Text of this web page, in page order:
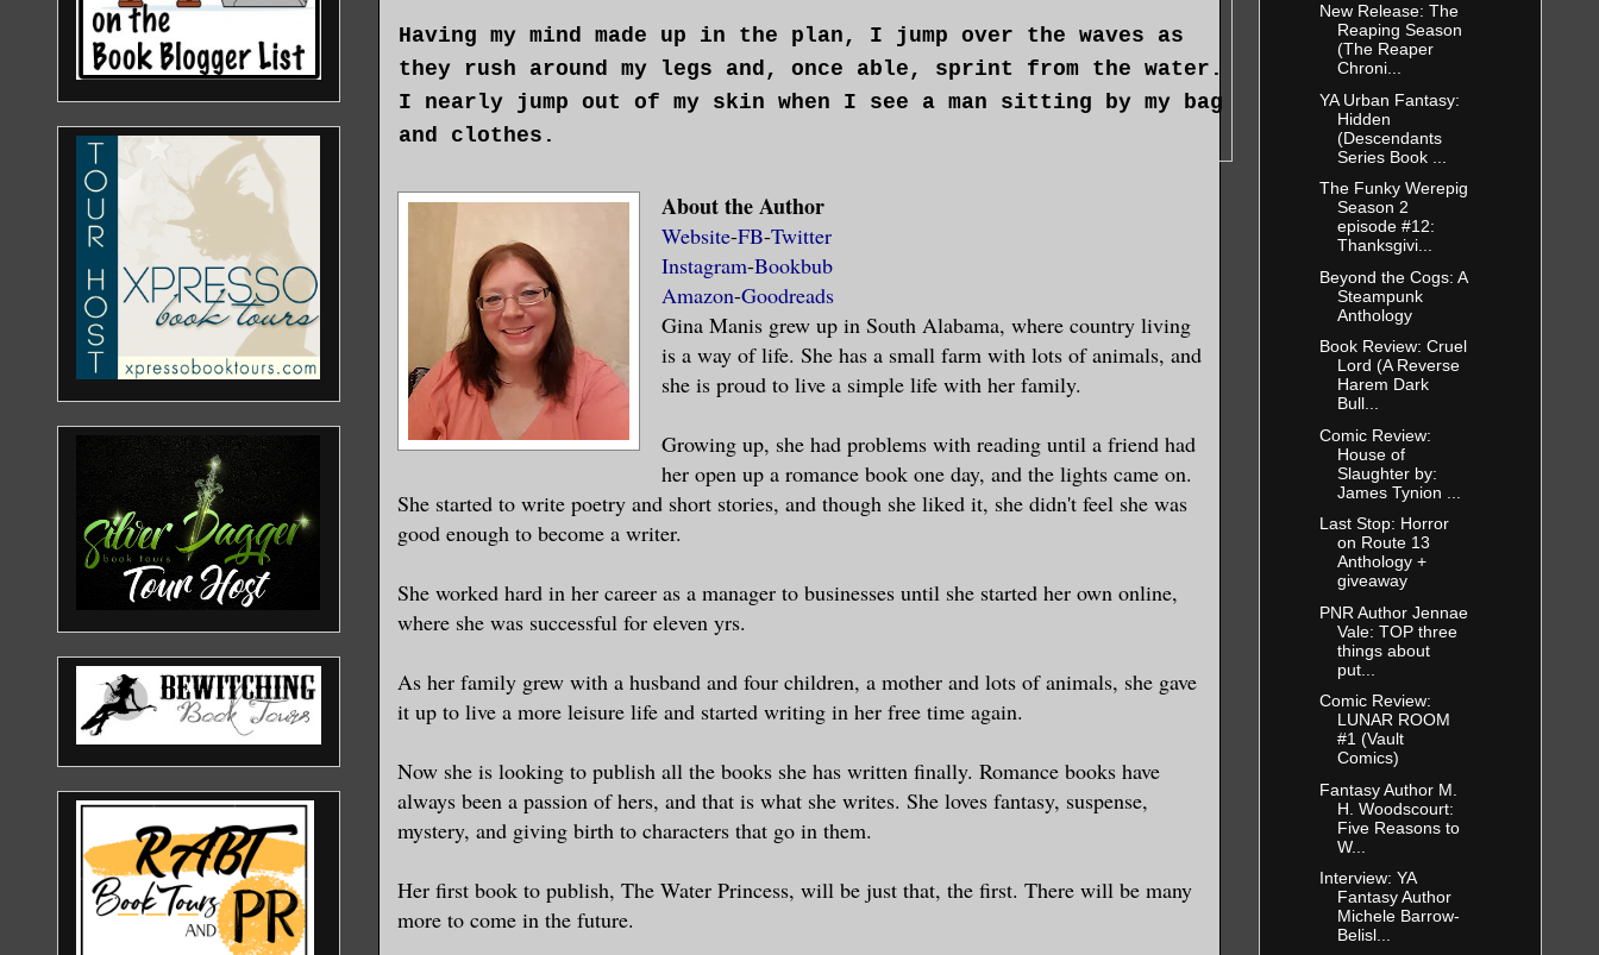
Having my mind made up in the plan, I jump over the waves as
they rush around my legs and, once able, sprint from the water.
I nearly jump out of my skin when I see a man sitting by my bag
and clothes.
The ground trembles beneath my feet causing me to stumble as I
stop. My arms come up to cover my naked breasts from his view.
His eyes roam down my body that is only clad in that tiny
underwear. Oh God, he sees me as no man has ever looked at me
before.
He is a pirate! His hair is short but braided, and there is a
long scar that runs down the side of his face. He leans back on
my bag, his legs wide in dark blue pants with a white shirt. I
see the sword strapped at his waist, hanging over and into the
sand.
“Did you enjoy your swim?” His voice. There is something oddly
familiar about it, but I can’t place it. I look down at my
closer to him to retrieve it. “Do you speak, Goddess?”
Should I run? What are you supposed to do when you are standing
naked in front of a man? I am so frightened I can’t even move.
About the Author
Website-FB-Twitter
Instagram-Bookbub
Amazon-Goodreads
Gina Manis grew up in South Alabama, where country living
is a way of life. She has a small farm with lots of animals, and
she is proud to live a simple life with her family.
Growing up, she had problems with reading until a friend had
her open up a romance book one day, and the lights came on.
She started to write poetry and short stories, and though she liked it, she didn't feel she was
good enough to become a writer.
She worked hard in her career as a manager to businesses until she started her own online,
where she was successful for eleven yrs.
As her family grew with a husband and four children, a mother and lots of animals, she gave
it up to live a more leisure life and started writing in her free time again.
Now she is looking to publish all the books she has written finally. Romance books have
always been a passion of hers, and that is what she writes. She loves fantasy, suspense,
mystery, and giving birth to characters that go in them.
Her first book to publish, The Water Princess, will be just that, the first. There will be many
more to come in the future.
New Release: The
Reaping Season
(The Reaper
Chroni...
YA Urban Fantasy:
Hidden
(Descendants
Series Book ...
The Funky Werepig
Season 2
episode #12:
Thanksgivi...
Beyond the Cogs: A
Steampunk
Anthology
Book Review: Cruel
Lord (A Reverse
Harem Dark
Bull...
Comic Review:
House of
Slaughter by:
James Tynion ...
Last Stop: Horror
on Route 13
Anthology +
giveaway
PNR Author Jennae
Vale: TOP three
things about
put...
Comic Review:
LUNAR ROOM
#1 (Vault
Comics)
Fantasy Author M.
H. Woodscourt:
Five Reasons to
W...
Interview: YA
Fantasy Author
Michele Barrow-
Belisl...